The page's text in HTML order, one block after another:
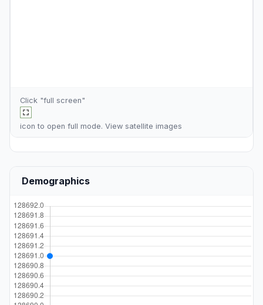
Click "full screen"
icon to open full mode. View satellite images
Demographics